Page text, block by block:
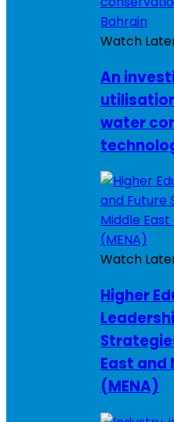
Watch
An
water
Watch
Higher
East and
(MENA)